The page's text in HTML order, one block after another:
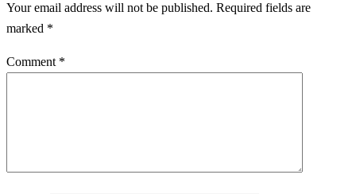
Your email address will not be published. Required fields are
marked *
Comment *